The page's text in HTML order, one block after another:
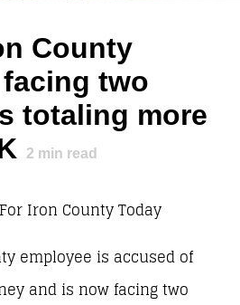
County
two
totaling more
2 min read
Iron County Today
employee is accused of
and is now facing two